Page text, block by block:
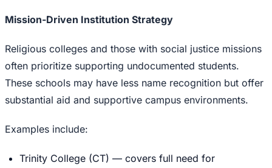
Mission-Driven Institution Strategy
Religious colleges and those with social justice missions
often prioritize supporting undocumented students.
These schools may have less name recognition but offer
substantial aid and supportive campus environments.
Examples include:
Trinity College (CT) — covers full need for